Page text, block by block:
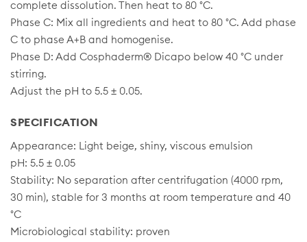
complete dissolution. Then heat to 80 °C.
Phase C: Mix all ingredients and heat to 80 °C. Add phase
C to phase A+B and homogenise.
Phase D: Add Cosphaderm® Dicapo below 40 °C under
stirring.
Adjust the pH to 5.5 ± 0.05.
SPECIFICATION
Appearance: Light beige, shiny, viscous emulsion
pH: 5.5 ± 0.05
Stability: No separation after centrifugation (4000 rpm,
30 min), stable for 3 months at room temperature and 40
°C
Microbiological stability: proven